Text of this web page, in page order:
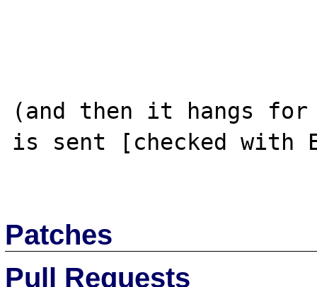
(and then it hangs
is sent [checked with
Patches
Pull Requests